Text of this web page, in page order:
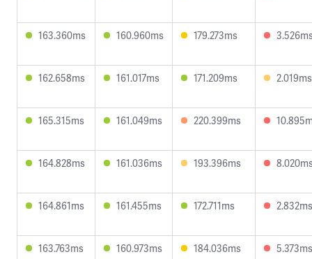
163.360ms 160.960ms 179.273ms
162.658ms 161.017ms 171.209ms 2.019ms
165.315ms 161.049ms 220.399ms
164.828ms 161.036ms 193.396ms
164.861ms 161.455ms 172.711ms 2.832ms
163.763ms 160.973ms 184.036ms 5.373ms